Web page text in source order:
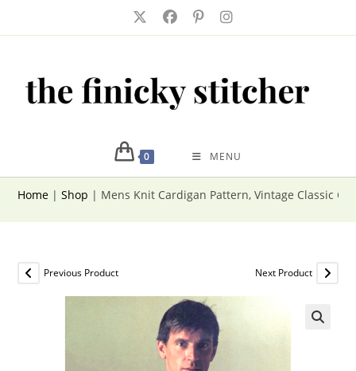
0 MENU
Home |Shop | Mens Knit Cardigan Pattern, Vintage Classic
Previous Product Next Product